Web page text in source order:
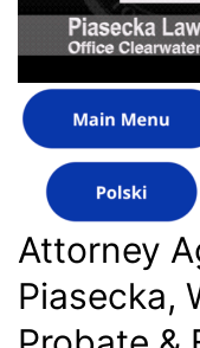
Attorney
Piasecka,